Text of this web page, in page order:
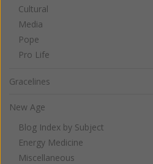
Cultural
Media
Pope
Pro Life
Gracelines
New Age
Blog Index by Subject
Energy Medicine
Miscellaneous